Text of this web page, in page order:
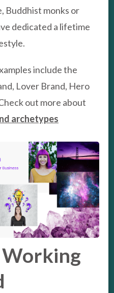
Buddhist monks or
dedicated a lifetime
include the
Lover Brand, Hero
out more about
archetypes
Working